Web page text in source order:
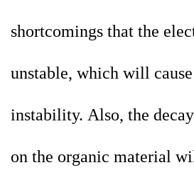
shortcomings that the
unstable, which will
instability. Also, the
on the organic material